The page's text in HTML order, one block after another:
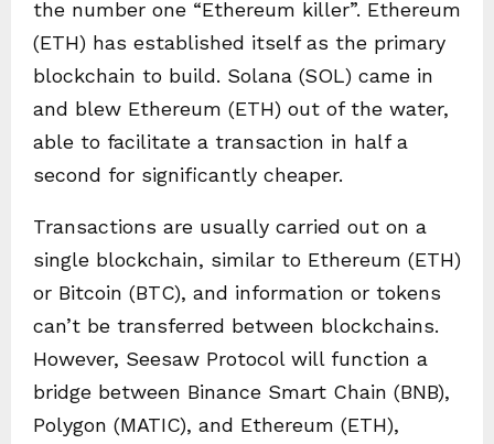
the number one “Ethereum killer”. Ethereum
(ETH) has established itself as the primary
blockchain to build. Solana (SOL) came in
and blew Ethereum (ETH) out of the water,
able to facilitate a transaction in half a
second for significantly cheaper.
Transactions are usually carried out on a
single blockchain, similar to Ethereum (ETH)
or Bitcoin (BTC), and information or tokens
can’t be transferred between blockchains.
However, Seesaw Protocol will function a
bridge between Binance Smart Chain (BNB),
Polygon (MATIC), and Ethereum (ETH),